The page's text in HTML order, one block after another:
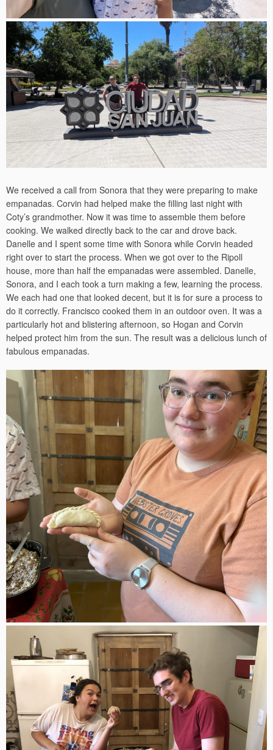
We received a call from Sonora that they were preparing to make
empanadas. Corvin had helped make the filling last night with
Coty’s grandmother. Now it was time to assemble them before
cooking. We walked directly back to the car and drove back.
Danelle and I spent some time with Sonora while Corvin headed
right over to start the process. When we got over to the Ripoll
house, more than half the empanadas were assembled. Danelle,
Sonora, and I each took a turn making a few, learning the process.
We each had one that looked decent, but it is for sure a process to
do it correctly. Francisco cooked them in an outdoor oven. It was a
particularly hot and blistering afternoon, so Hogan and Corvin
helped protect him from the sun. The result was a delicious lunch of
fabulous empanadas.